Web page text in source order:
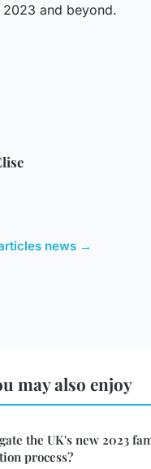
and beyond.
news →
may also enjoy
the UK's new 2023
process?